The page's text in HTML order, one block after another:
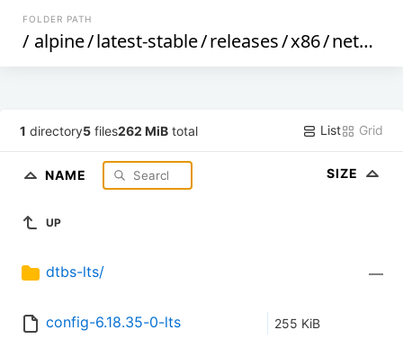
FOLDER PATH
/ alpine/latest-stable/releases/x86/netboot
1 directory5 files262 MiB total List Grid
NAME SIZE
UP
dtbs-lts/ —
config-6.18.35-0-lts 255 KiB